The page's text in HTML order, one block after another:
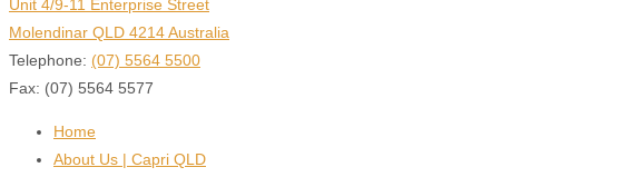
Unit 4/9-11 Enterprise Street
Molendinar QLD 4214 Australia
Telephone: (07) 5564 5500
Fax: (07) 5564 5577
Home
About Us | Capri QLD